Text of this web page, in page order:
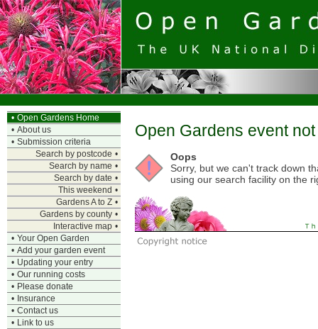
• Open Gardens Home
• About us
• Submission criteria
Search by postcode •
Search by name •
Search by date •
This weekend •
Gardens A to Z •
Gardens by county •
Interactive map •
• Your Open Garden
• Add your garden event
• Updating your entry
• Our running costs
• Please donate
• Insurance
• Contact us
• Link to us
Open Gardens event
Oops
Sorry, but we can't track down
using our search facility on the